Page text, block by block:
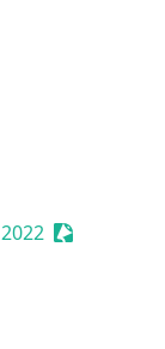
Sessionize